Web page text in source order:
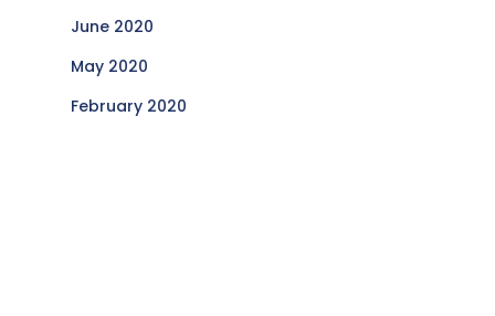
June 2020
May 2020
February 2020